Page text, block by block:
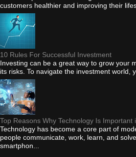
customers healthier and improving their
10 Rules For Successful Investment
Investing can be a great way to grow your
its risks. To navigate the investment world,
Top Reasons Why Technology Is Important
Technology has become a core part of
people communicate, work, learn, and
smartphon...